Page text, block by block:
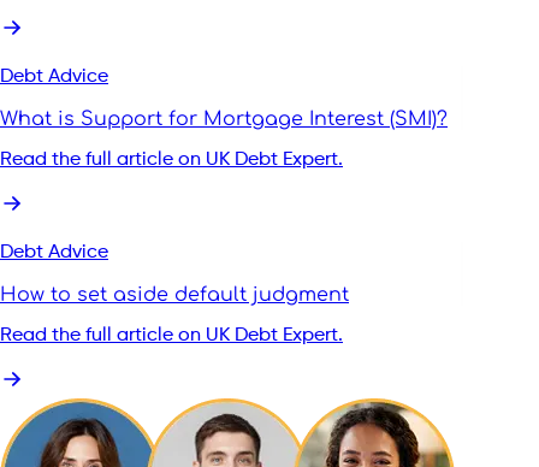
Debt Advice
What is Support for Mortgage Interest (SMI)?
Read the full article on UK Debt Expert.
Debt Advice
How to set aside default judgment
Read the full article on UK Debt Expert.